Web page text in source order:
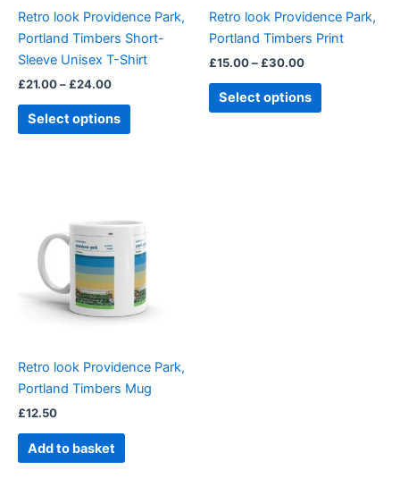
Retro look Providence Park,
Portland Timbers Short-
Sleeve Unisex T-Shirt
£21.00– £24.00
Select options
chosen
on
the
page
Retro look Providence Park,
Portland Timbers Print
£15.00– £30.00
Select options
chosen
on
product
page
Retro look Providence Park,
Portland Timbers Mug
£12.50
Add to basket